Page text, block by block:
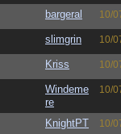
bargeral 10/
slimgrin 10/
Kriss 10/
Windeme
re
10/
KnightPT 10/